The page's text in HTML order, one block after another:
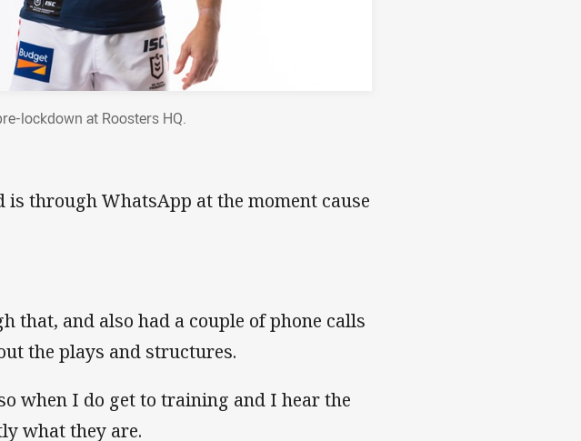
lockdown at Roosters HQ.
is through WhatsApp at the moment cause
that, and also had a couple of phone calls
the plays and structures.
when I do get to training and I hear the
what they are.